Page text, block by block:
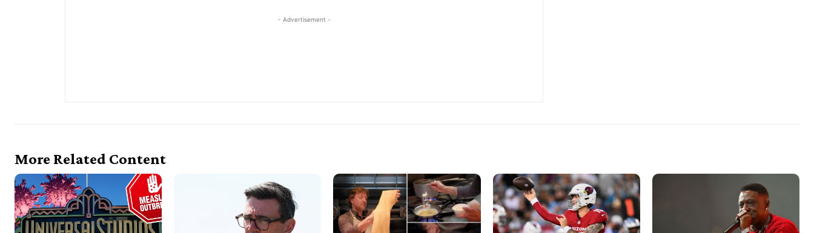
- Advertisement -
More Related Content